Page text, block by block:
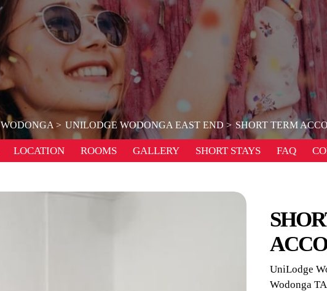
WODONGA UNILODGE WODONGA EAST END SHORT TERM
LOCATION ROOMS GALLERY SHORT STAYS FAQ
UniLodge
Wodonga